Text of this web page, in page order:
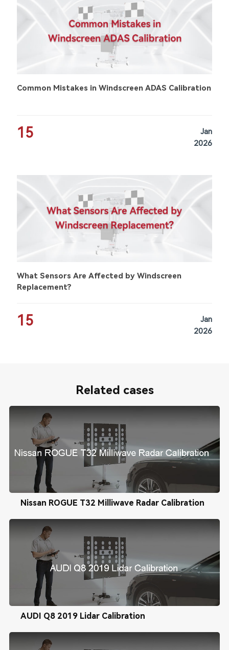
Common Mistakes in Windscreen ADAS Calibration
15
Jan
2026
What Sensors Are Affected by Windscreen
Replacement?
15
Jan
2026
Related cases
Nissan ROGUE T32 Milliwave Radar Calibration
AUDI Q8 2019 Lidar Calibration